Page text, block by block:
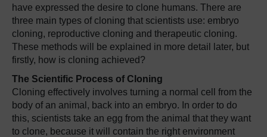
have expressed the desire to clone humans. There are
three main types of cloning that scientists use: embryo
cloning, reproductive cloning and therapeutic cloning.
These methods will be explained in more detail later, but
firstly, how is cloning achieved?
The Scientific Process of Cloning
Cloning effectively involves turning a normal cell from the
body of an animal, back into an embryo. In order to do
this, scientists take an egg from the animal that they want
to clone, because it will contain the right environment